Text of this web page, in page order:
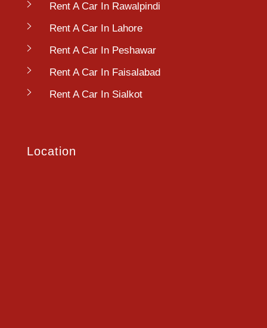
Rent A Car In Rawalpindi
Rent A Car In Lahore
Rent A Car In Peshawar
Rent A Car In Faisalabad
Rent A Car In Sialkot
Location